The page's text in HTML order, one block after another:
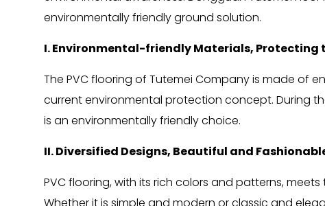
environmentally friendly ground solution.
I. Environmental-friendly Materials, Protecting
The PVC flooring of Tutemei Company is made of
current environmental protection concept. During
is an environmentally friendly choice.
II. Diversified Designs, Beautiful and
PVC flooring, with its rich colors and patterns,
Whether it is simple and modern or classic and